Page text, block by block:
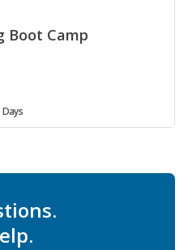
Boot Camp
Days